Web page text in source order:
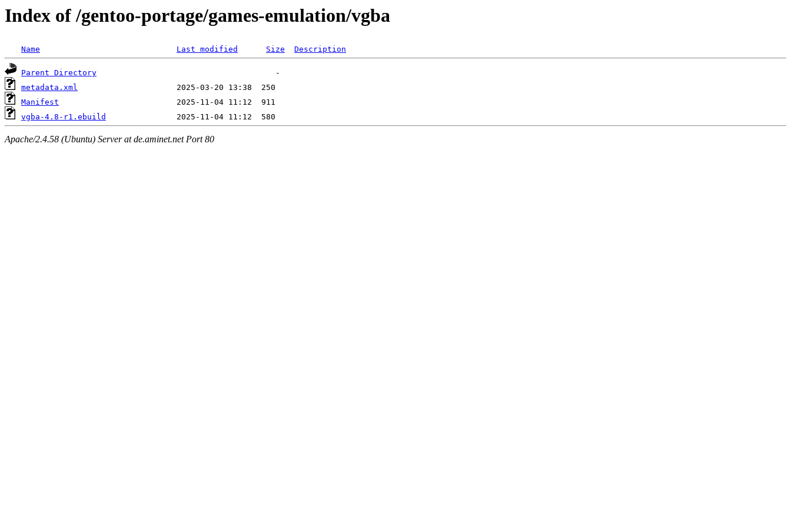
Index of /gentoo-portage/games-emulation/vgba
Name Last modified Size Description
Parent Directory
metadata.xml
Manifest
vgba-4.8-r1.ebuild
Apache/2.4.58 (Ubuntu) Server at de.aminet.net Port 80